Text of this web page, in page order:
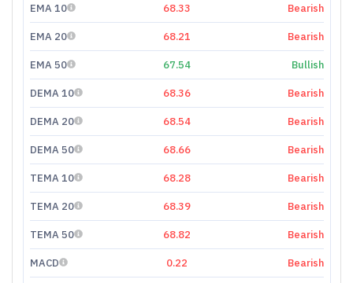
EMA 10 68.33 Bearish
EMA 20 68.21 Bearish
EMA 50 67.54 Bullish
DEMA 10 68.36 Bearish
DEMA 20 68.54 Bearish
DEMA 50 68.66 Bearish
TEMA 10 68.28 Bearish
TEMA 20 68.39 Bearish
TEMA 50 68.82 Bearish
MACD 0.22 Bearish